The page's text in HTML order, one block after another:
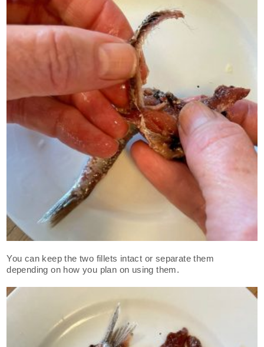
You can keep the two fillets intact or separate them
depending on how you plan on using them.